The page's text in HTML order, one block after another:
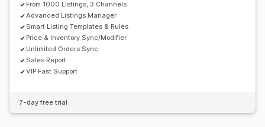
From 1000 Listings, 3 Channels
Advanced Listings Manager
Smart Listing Templates & Rules
Price & Inventory Sync/Modifier
Unlimited Orders Sync
Sales Report
VIP Fast Support
7-day free trial